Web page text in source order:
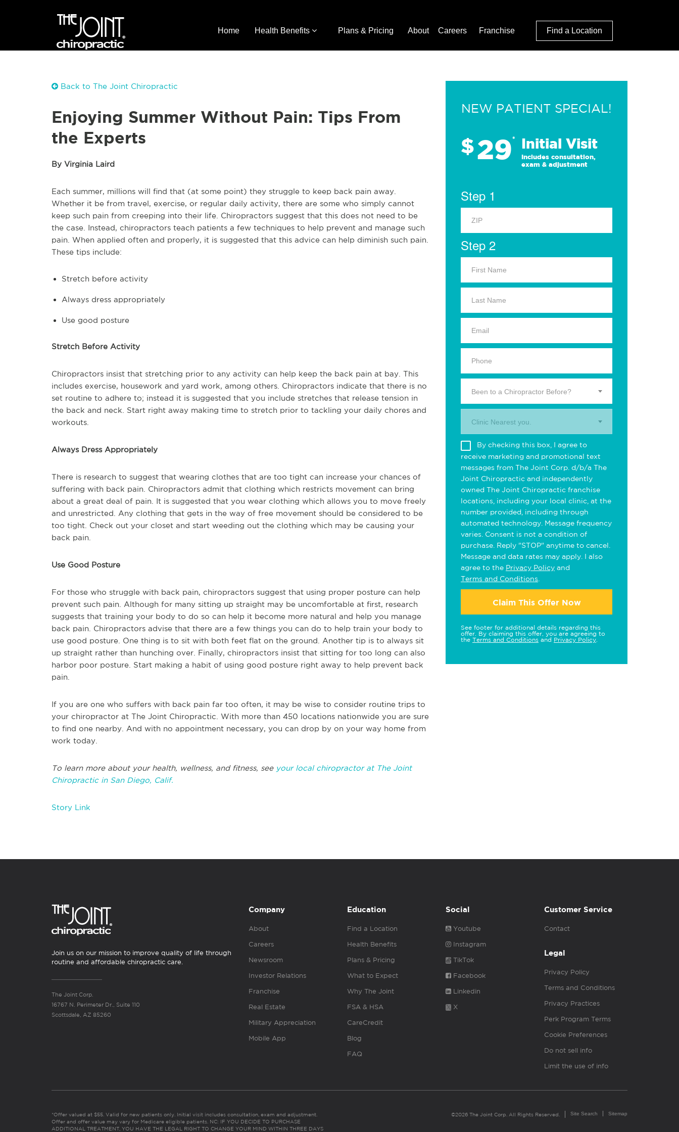
Home Health Benefits Plans & Pricing About Careers Franchise Find a Location
Back to The Joint Chiropractic
Enjoying Summer Without Pain: Tips From
the Experts
By Virginia Laird
Each summer, millions will find that (at some point) they struggle to keep back pain away.
Whether it be from travel, exercise, or regular daily activity, there are some who simply cannot
keep such pain from creeping into their life. Chiropractors suggest that this does not need to be
the case. Instead, chiropractors teach patients a few techniques to help prevent and manage such
pain. When applied often and properly, it is suggested that this advice can help diminish such pain.
These tips include:
Stretch before activity
Always dress appropriately
Use good posture
Stretch Before Activity
Chiropractors insist that stretching prior to any activity can help keep the back pain at bay. This
includes exercise, housework and yard work, among others. Chiropractors indicate that there is no
set routine to adhere to; instead it is suggested that you include stretches that release tension in
the back and neck. Start right away making time to stretch prior to tackling your daily chores and
workouts.
Always Dress Appropriately
There is research to suggest that wearing clothes that are too tight can increase your chances of
suffering with back pain. Chiropractors admit that clothing which restricts movement can bring
about a great deal of pain. It is suggested that you wear clothing which allows you to move freely
and unrestricted. Any clothing that gets in the way of free movement should be considered to be
too tight. Check out your closet and start weeding out the clothing which may be causing your
back pain.
Use Good Posture
For those who struggle with back pain, chiropractors suggest that using proper posture can help
prevent such pain. Although for many sitting up straight may be uncomfortable at first, research
suggests that training your body to do so can help it become more natural and help you manage
back pain. Chiropractors advise that there are a few things you can do to help train your body to
use good posture. One thing is to sit with both feet flat on the ground. Another tip is to always sit
up straight rather than hunching over. Finally, chiropractors insist that sitting for too long can also
harbor poor posture. Start making a habit of using good posture right away to help prevent back
pain.
If you are one who suffers with back pain far too often, it may be wise to consider routine trips to
your chiropractor at The Joint Chiropractic. With more than 450 locations nationwide you are sure
to find one nearby. And with no appointment necessary, you can drop by on your way home from
work today.
To learn more about your health, wellness, and fitness, see your local chiropractor at The Joint
Chiropractic in San Diego, Calif.
Story Link
NEW PATIENT SPECIAL!
$29* Initial Visit
Includes consultation,
exam & adjustment
Step 1
Step 2
Been to a Chiropractor Before?
Clinic Nearest you.
By checking this box, I agree to
receive marketing and promotional text
messages from The Joint Corp. d/b/a The
Joint Chiropractic and independently
owned The Joint Chiropractic franchise
locations, including your local clinic, at the
number provided, including through
automated technology. Message frequency
varies. Consent is not a condition of
purchase. Reply "STOP" anytime to cancel.
Message and data rates may apply. I also
agree to the Privacy Policy and
Terms and Conditions
Claim This Offer Now
See footer for additional details regarding this
offer. By claiming this offer, you are agreeing to
the Terms and Conditions and Privacy Policy
Join us on our mission to improve quality of life through
routine and affordable chiropractic care.
The Joint Corp.
16767 N. Perimeter Dr., Suite 110
Scottsdale, AZ 85260
Company
About
Careers
Newsroom
Investor Relations
Franchise
Real Estate
Military Appreciation
Mobile App
Education
Find a Location
Health Benefits
Plans & Pricing
What to Expect
Why The Joint
FSA & HSA
CareCredit
Blog
FAQ
Social
Youtube
Instagram
TikTok
Facebook
Linkedin
X
Customer Service
Contact
Legal
Privacy Policy
Terms and Conditions
Privacy Practices
Perk Program Terms
Cookie Preferences
Do not sell info
Limit the use of info
*Offer valued at $55. Valid for new patients only. Initial visit includes consultation, exam and adjustment.
Offer and offer value may vary for Medicare eligible patients. NC: IF YOU DECIDE TO PURCHASE
ADDITIONAL TREATMENT, YOU HAVE THE LEGAL RIGHT TO CHANGE YOUR MIND WITHIN THREE DAYS
©2026 The Joint Corp. All Rights Reserved. Site Search Sitemap